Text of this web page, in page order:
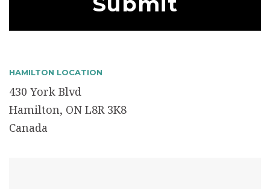
HAMILTON LOCATION
430 York Blvd
Hamilton, ON L8R 3K8
Canada